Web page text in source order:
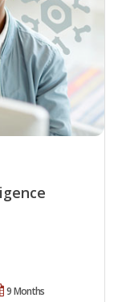
9 Months